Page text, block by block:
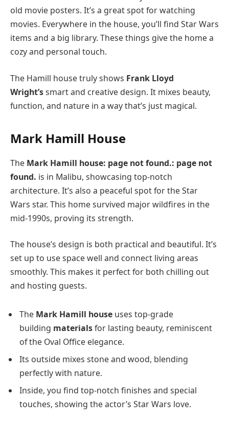
old movie posters. It’s a great spot for watching
movies. Everywhere in the house, you’ll find Star Wars
items and a big library. These things give the home a
cozy and personal touch.
The Hamill house truly shows Frank Lloyd
Wright’ssmart and creative design. It mixes beauty,
function, and nature in a way that’s just magical.
Mark Hamill House
The Mark Hamill house: page not found.: page not
found. is in Malibu, showcasing top-notch
architecture. It’s also a peaceful spot for the Star
Wars star. This home survived major wildfires in the
mid-1990s, proving its strength.
The house’s design is both practical and beautiful. It’s
set up to use space well and connect living areas
smoothly. This makes it perfect for both chilling out
and hosting guests.
The Mark Hamill house uses top-grade
building materialsfor lasting beauty, reminiscent
of the Oval Office elegance.
Its outside mixes stone and wood, blending
perfectly with nature.
Inside, you find top-notch finishes and special
touches, showing the actor’s Star Wars love.